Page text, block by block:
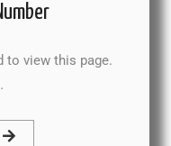
view this page.